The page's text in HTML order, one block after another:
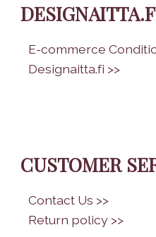
E-commerce
Designaitta.fi >>
CUSTOMER
Contact Us >>
Return policy >>